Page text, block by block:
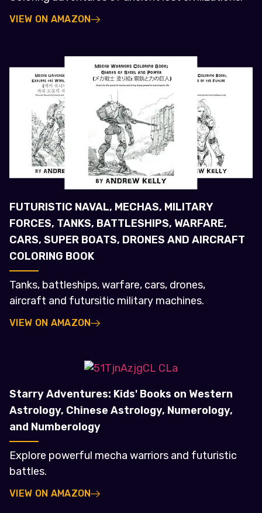
VIEW ON AMAZON
FUTURISTIC NAVAL, MECHAS, MILITARY
FORCES, TANKS, BATTLESHIPS, WARFARE,
CARS, SUPER BOATS, DRONES AND AIRCRAFT
COLORING BOOK
Tanks, battleships, warfare, cars, drones,
aircraft and futursitic military machines.
VIEW ON AMAZON
Starry Adventures: Kids' Books on Western
Astrology, Chinese Astrology, Numerology,
and Numberology
Explore powerful mecha warriors and futuristic
battles.
VIEW ON AMAZON